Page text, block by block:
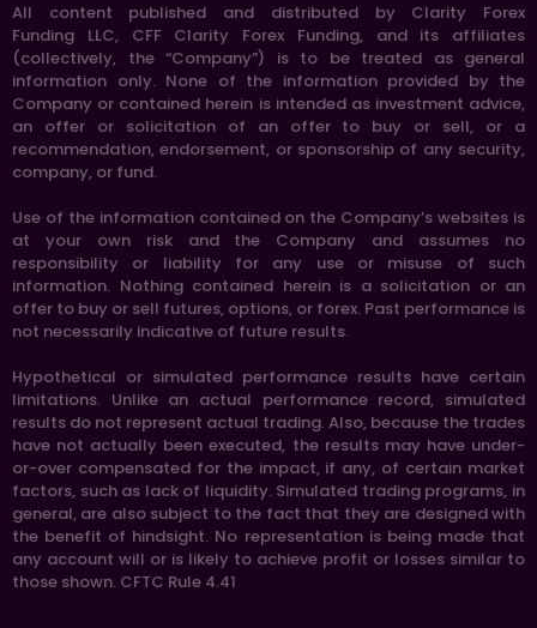
All content published and distributed by Clarity Forex
Funding LLC, CFF Clarity Forex Funding, and its affiliates
(collectively, the “Company”) is to be treated as general
information only. None of the information provided by the
Company or contained herein is intended as investment advice,
an offer or solicitation of an offer to buy or sell, or a
recommendation, endorsement, or sponsorship of any security,
company, or fund.
Use of the information contained on the Company’s websites is
at your own risk and the Company and assumes no
responsibility or liability for any use or misuse of such
information. Nothing contained herein is a solicitation or an
offer to buy or sell futures, options, or forex. Past performance is
not necessarily indicative of future results.
Hypothetical or simulated performance results have certain
limitations. Unlike an actual performance record, simulated
results do not represent actual trading. Also, because the trades
have not actually been executed, the results may have under-
or-over compensated for the impact, if any, of certain market
factors, such as lack of liquidity. Simulated trading programs, in
general, are also subject to the fact that they are designed with
the benefit of hindsight. No representation is being made that
any account will or is likely to achieve profit or losses similar to
those shown. CFTC Rule 4.41